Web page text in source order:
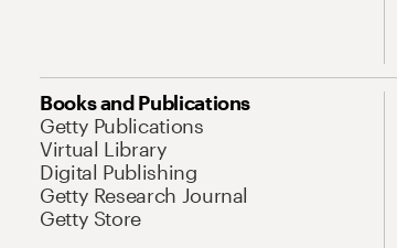
Books and Publications
Getty Publications
Virtual Library
Digital Publishing
Getty Research Journal
Getty Store